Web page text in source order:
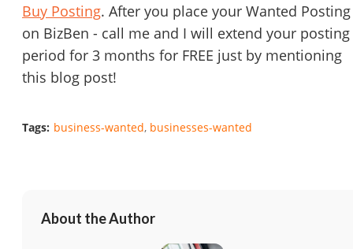
Buy Posting. After you place your Wanted Posting
on BizBen - call me and I will extend your posting
period for 3 months for FREE just by mentioning
this blog post!
Tags: business-wanted businesses-wanted
About the Author